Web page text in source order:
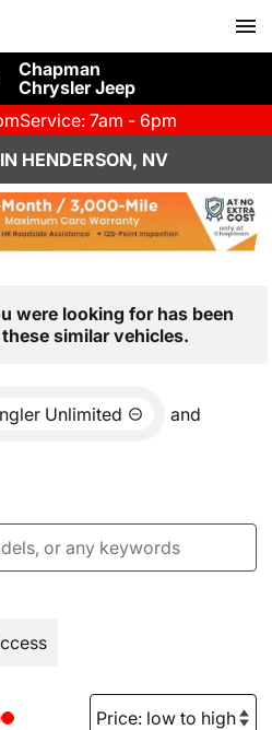
Chapman
Chrysler Jeep
Service: 7am - 6pm
HENDERSON, NV
were looking for has been
similar vehicles.
Unlimited and